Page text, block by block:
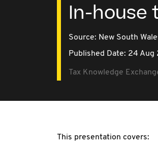
In-house
Source: New South
Published Date: 24 Aug
Tax Knowledge
This presentation covers: